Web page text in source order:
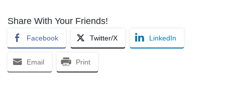
Share With Your Friends!
Facebook Twitter/X LinkedIn
Email Print